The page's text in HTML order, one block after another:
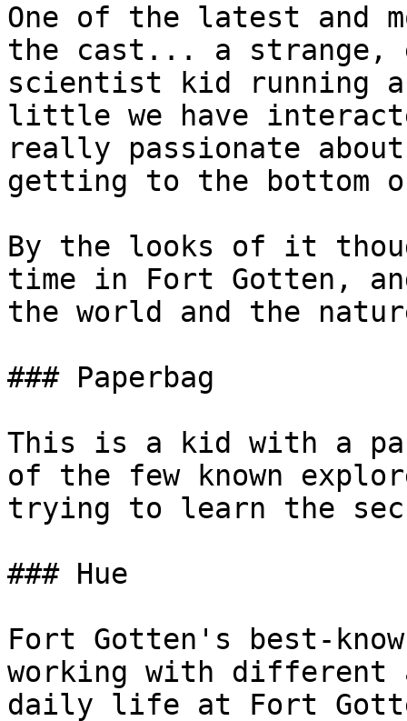
One of the latest and
the cast... a strange,
scientist kid running
little we have
really passionate
getting to the bottom
By the looks of it
time in Fort Gotten,
the world and the
### Paperbag
This is a kid with a
of the few known
trying to learn the
### Hue
Fort Gotten's best-
working with
daily life at Fort